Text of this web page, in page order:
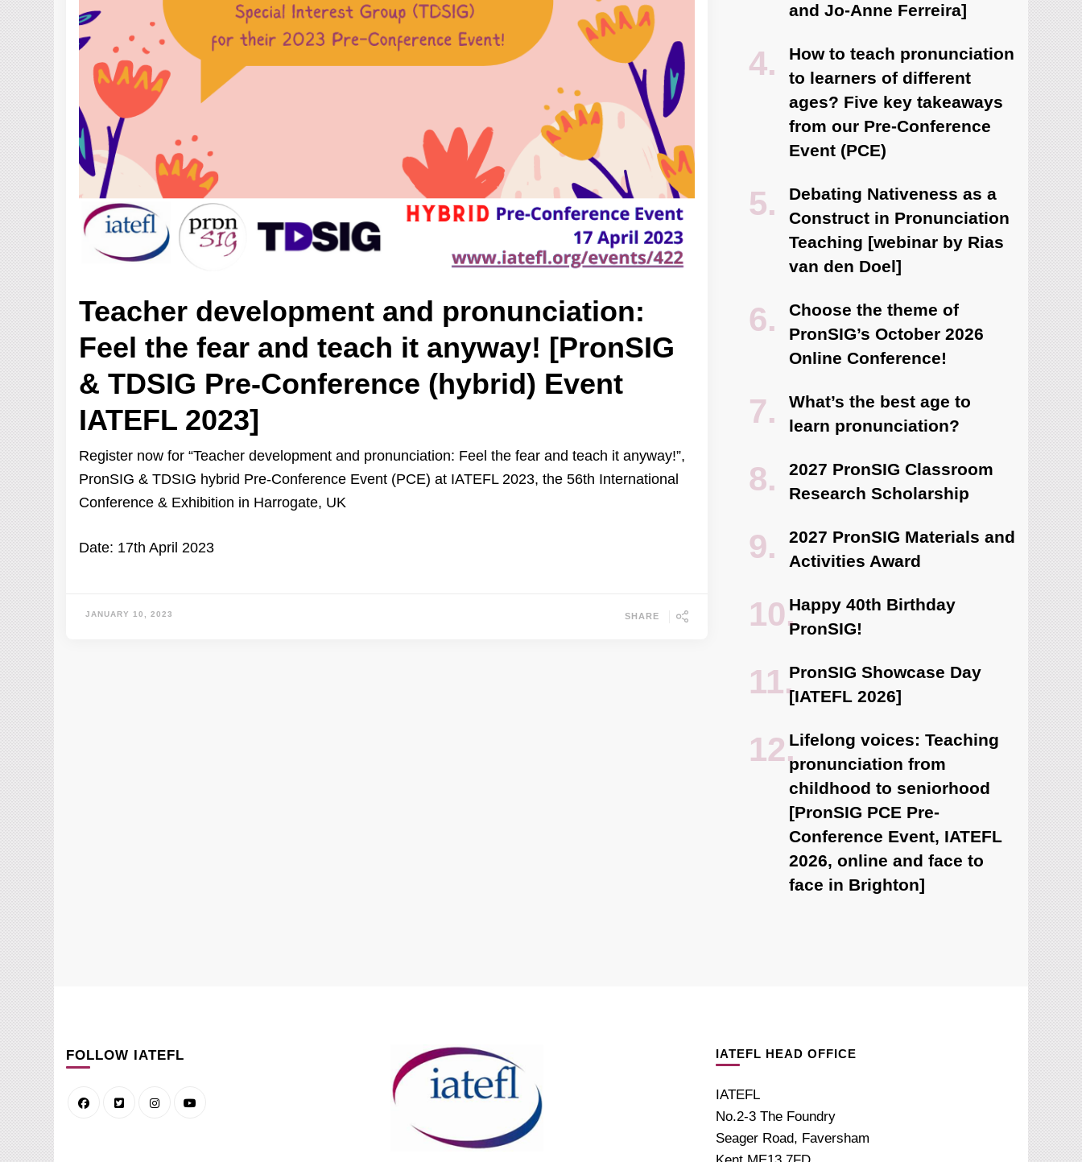
Teacher development and pronunciation:
Feel the fear and teach it anyway! [PronSIG
& TDSIG Pre-Conference (hybrid) Event
IATEFL 2023]
Register now for “Teacher development and pronunciation: Feel the fear and teach it anyway!”,
PronSIG & TDSIG hybrid Pre-Conference Event (PCE) at IATEFL 2023, the 56th International
Conference & Exhibition in Harrogate, UK
Date: 17th April 2023
JANUARY 10, 2023 SHARE
and Jo-Anne Ferreira]
How to teach pronunciation
to learners of different
ages? Five key takeaways
from our Pre-Conference
Event (PCE)
Debating Nativeness as a
Construct in Pronunciation
Teaching [webinar by Rias
van den Doel]
Choose the theme of
PronSIG’s October 2026
Online Conference!
What’s the best age to
learn pronunciation?
2027 PronSIG Classroom
Research Scholarship
2027 PronSIG Materials and
Activities Award
Happy 40th Birthday
PronSIG!
PronSIG Showcase Day
[IATEFL 2026]
Lifelong voices: Teaching
pronunciation from
childhood to seniorhood
[PronSIG PCE Pre-
Conference Event, IATEFL
2026, online and face to
face in Brighton]
FOLLOW IATEFL IATEFL HEAD OFFICE
IATEFL
No.2-3 The Foundry
Seager Road, Faversham